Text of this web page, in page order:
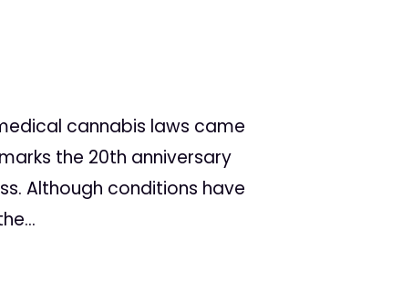
cannabis laws came
the 20th anniversary
Although conditions have